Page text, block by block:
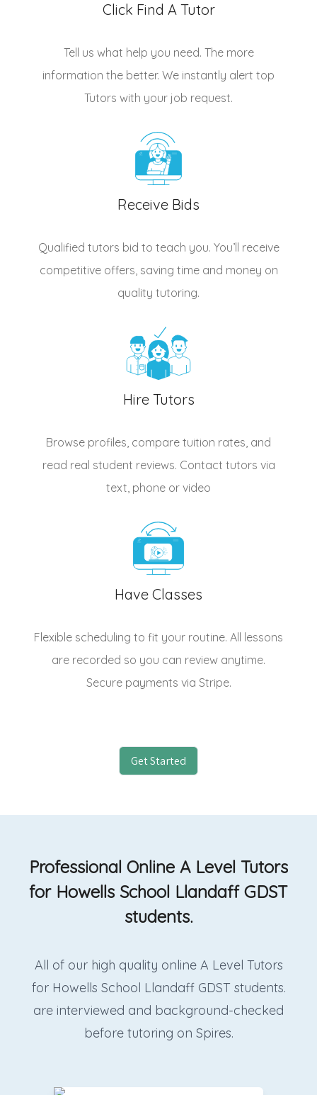
Click Find A Tutor
Tell us what help you need. The more
information the better. We instantly alert top
Tutors with your job request.
Receive Bids
Qualified tutors bid to teach you. You’ll receive
competitive offers, saving time and money on
quality tutoring.
Hire Tutors
Browse profiles, compare tuition rates, and
read real student reviews. Contact tutors via
text, phone or video
Have Classes
Flexible scheduling to fit your routine. All lessons
are recorded so you can review anytime.
Secure payments via Stripe.
Get Started
Professional Online A Level Tutors
for Howells School Llandaff GDST
students.
All of our high quality online A Level Tutors
for Howells School Llandaff GDST students.
are interviewed and background-checked
before tutoring on Spires.